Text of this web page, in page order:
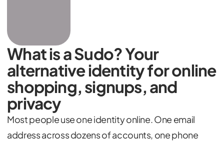
What is a Sudo? Your
alternative identity for online
shopping, signups, and
privacy
Most people use one identity online. One email
address across dozens of accounts, one phone